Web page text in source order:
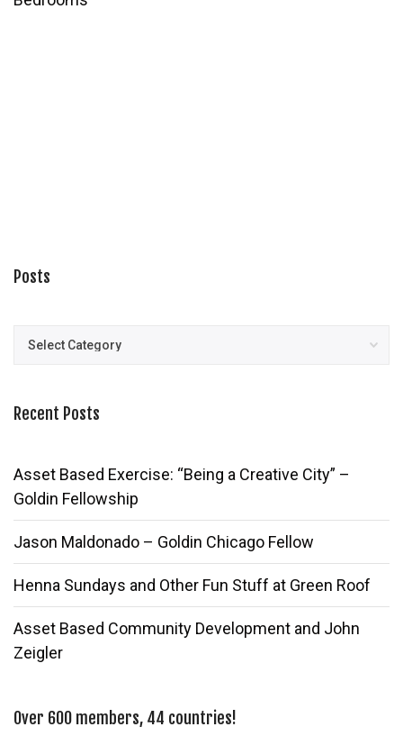
Posts
Posts
Recent Posts
Asset Based Exercise: “Being a Creative City” –
Goldin Fellowship
Jason Maldonado – Goldin Chicago Fellow
Henna Sundays and Other Fun Stuff at Green Roof
Asset Based Community Development and John
Zeigler
Over 600 members, 44 countries!